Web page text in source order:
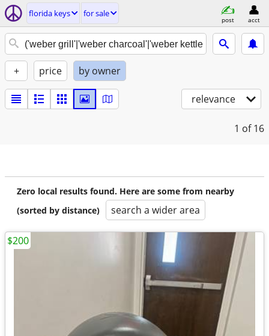
florida keys for sale
post acct
+ price by owner
relevance
1 of 16
Zero local results found. Here are some from nearby
(sorted by distance)
search a wider area
$200